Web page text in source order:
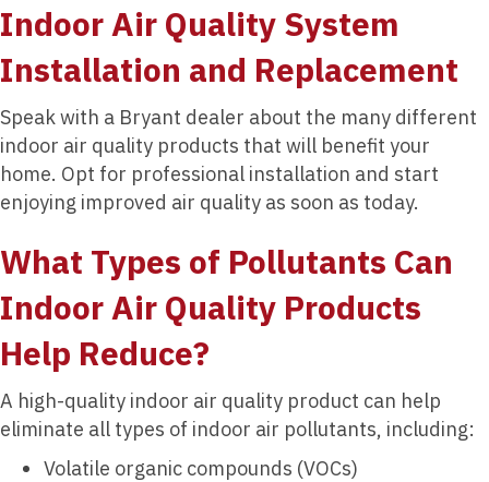
Indoor Air Quality System
Installation and Replacement
Speak with a Bryant dealer about the many different
indoor air quality products that will benefit your
home. Opt for professional installation and start
enjoying improved air quality as soon as today.
What Types of Pollutants Can
Indoor Air Quality Products
Help Reduce?
A high-quality indoor air quality product can help
eliminate all types of indoor air pollutants, including:
Volatile organic compounds (VOCs)